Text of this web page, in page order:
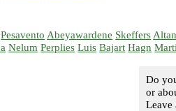
Pesavento Abeyawardene Skeffers Altan
Nelum Perplies Luis Bajart Hagn
Do
or
Leave